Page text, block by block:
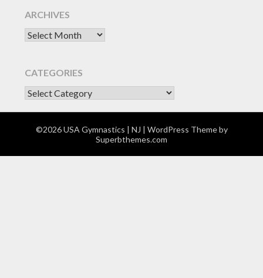
ARCHIVES
Archives
CATEGORIES
CATEGORIES
©2026 USA Gymnastics | NJ | WordPress Theme by
Superbthemes.com